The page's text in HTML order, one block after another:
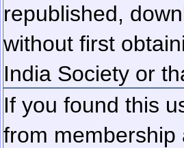
republished,
without first
India Society or
If you found this
from membership